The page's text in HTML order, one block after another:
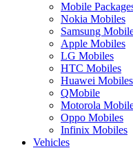
Mobile
Nokia Mobiles
Samsung
Apple Mobiles
LG Mobiles
HTC Mobiles
Huawei Mobiles
QMobile
Motorola
Oppo Mobiles
Infinix Mobiles
Vehicles